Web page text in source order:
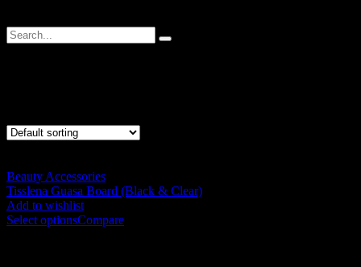
Beauty Accessories
Tisslena Guasa Board (Black & Clear)
Add to wishlist
Select optionsCompare